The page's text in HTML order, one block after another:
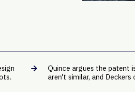
Quince argues the patent
aren't similar, and